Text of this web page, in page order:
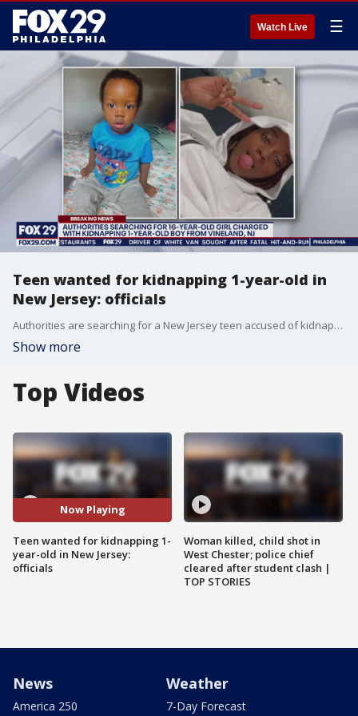
Watch Live ☰
Teen wanted for kidnapping 1-year-old in
New Jersey: officials
Authorities are searching for a New Jersey teen accused of kidnapping an infant over the weekend.
Show more
Top Videos
Now Playing
Teen wanted for kidnapping 1-
year-old in New Jersey:
officials
Woman killed, child shot in
West Chester; police chief
cleared after student clash |
TOP STORIES
News
America 250
Weather
7-Day Forecast